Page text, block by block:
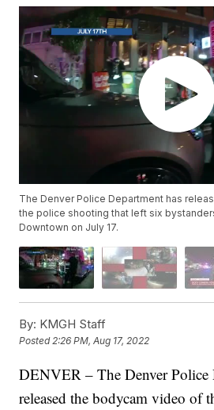
The Denver Police Department has
the police shooting that left six
Downtown on July 17.
By: KMGH Staff
Posted2:26 PM, Aug 17, 2022
DENVER – The Denver Police
released the bodycam video of